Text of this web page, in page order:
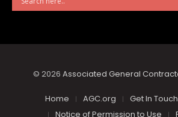
© 2026 Associated General
Home AGC.org Get In Touch
Notice of Permission to Use